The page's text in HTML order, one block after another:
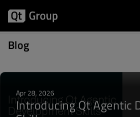
Blog
Posts about Qt Safe
Apr 28, 2026
Introducing Qt Agentic